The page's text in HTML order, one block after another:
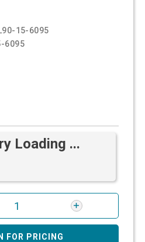
15-6095
6095
Loading ...
FOR PRICING